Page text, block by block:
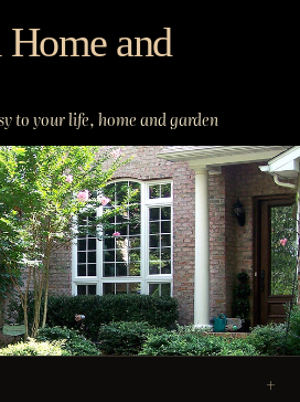
and
to your life, home and garden